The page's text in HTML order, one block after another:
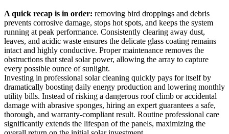
A quick recap is in order: removing bird droppings and debris
prevents corrosive damage, stops hot spots, and keeps the system
running at peak performance. Consistently clearing away dust,
leaves, and acidic waste ensures the delicate glass coating remains
intact and highly conductive. Proper maintenance removes the
obstructions that steal solar power, allowing the array to capture
every possible ounce of sunlight.
Investing in professional solar cleaning quickly pays for itself by
dramatically boosting daily energy production and lowering monthly
utility bills. Instead of risking a dangerous roof climb or accidental
damage with abrasive sponges, hiring an expert guarantees a safe,
thorough, and warranty-compliant result. Routine professional care
significantly extends the lifespan of the panels, maximizing the